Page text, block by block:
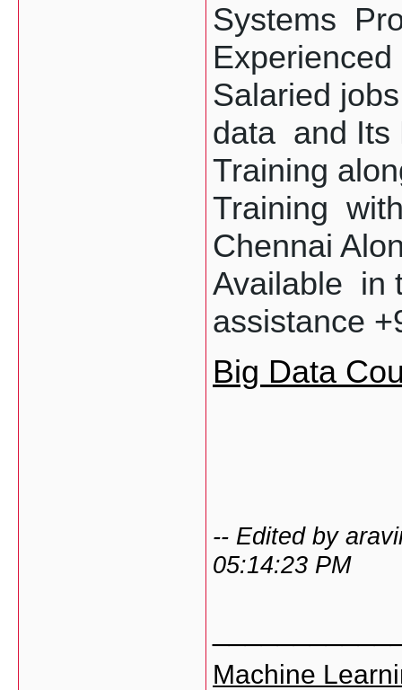
Systems
Salaried
data  and
Training
Training
Chennai
Available
assistance
Big Data
-- Edited by
05:14:23 PM
Machine